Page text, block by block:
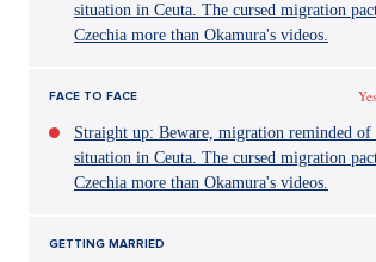
situation in Ceuta. The cursed migration
Czechia more than Okamura's videos.
FACE TO FACE
Straight up: Beware, migration reminded of
situation in Ceuta. The cursed migration
Czechia more than Okamura's videos.
GETTING MARRIED